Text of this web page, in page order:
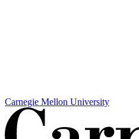
Carnegie Mellon University